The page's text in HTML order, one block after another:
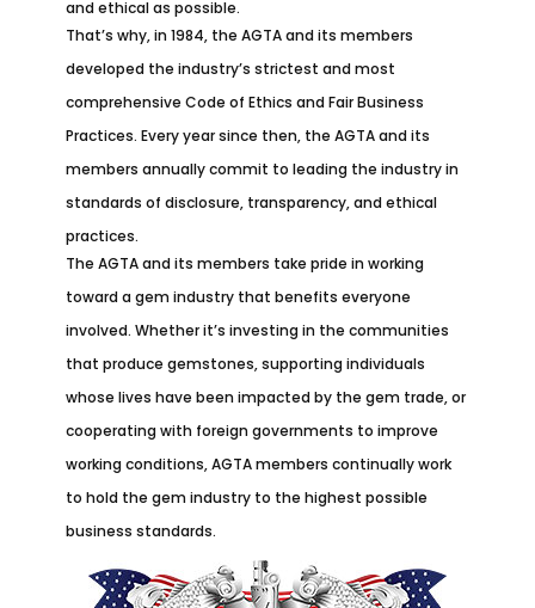
and ethical as possible.
That’s why, in 1984, the AGTA and its members
developed the industry’s strictest and most
comprehensive Code of Ethics and Fair Business
Practices. Every year since then, the AGTA and its
members annually commit to leading the industry in
standards of disclosure, transparency, and ethical
practices.
The AGTA and its members take pride in working
toward a gem industry that benefits everyone
involved. Whether it’s investing in the communities
that produce gemstones, supporting individuals
whose lives have been impacted by the gem trade, or
cooperating with foreign governments to improve
working conditions, AGTA members continually work
to hold the gem industry to the highest possible
business standards.